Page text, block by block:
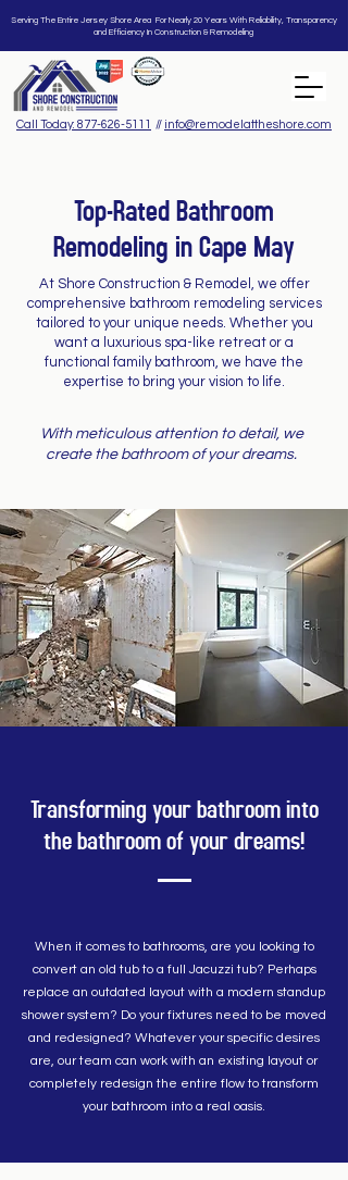
Call Today: 877-626-5111 // info@remodelattheshore.com
Serving The Entire Jersey Shore Area For Nearly 20 Years With Reliability, Transparency
and Efficiency In Construction & Remodeling
Top-Rated Bathroom
Remodeling in Cape May
At Shore Construction & Remodel, we offer
comprehensive bathroom remodeling services
tailored to your unique needs. Whether you
want a luxurious spa-like retreat or a
functional family bathroom, we have the
expertise to bring your vision to life.
With meticulous attention to detail, we
create the bathroom of your dreams.
Transforming your bathroom into
the bathroom of your dreams!
When it comes to bathrooms, are you looking to
convert an old tub to a full Jacuzzi tub? Perhaps
replace an outdated layout with a modern standup
shower system? Do your fixtures need to be moved
and redesigned? Whatever your specific desires
are, our team can work with an existing layout or
completely redesign the entire flow to transform
your bathroom into a real oasis.